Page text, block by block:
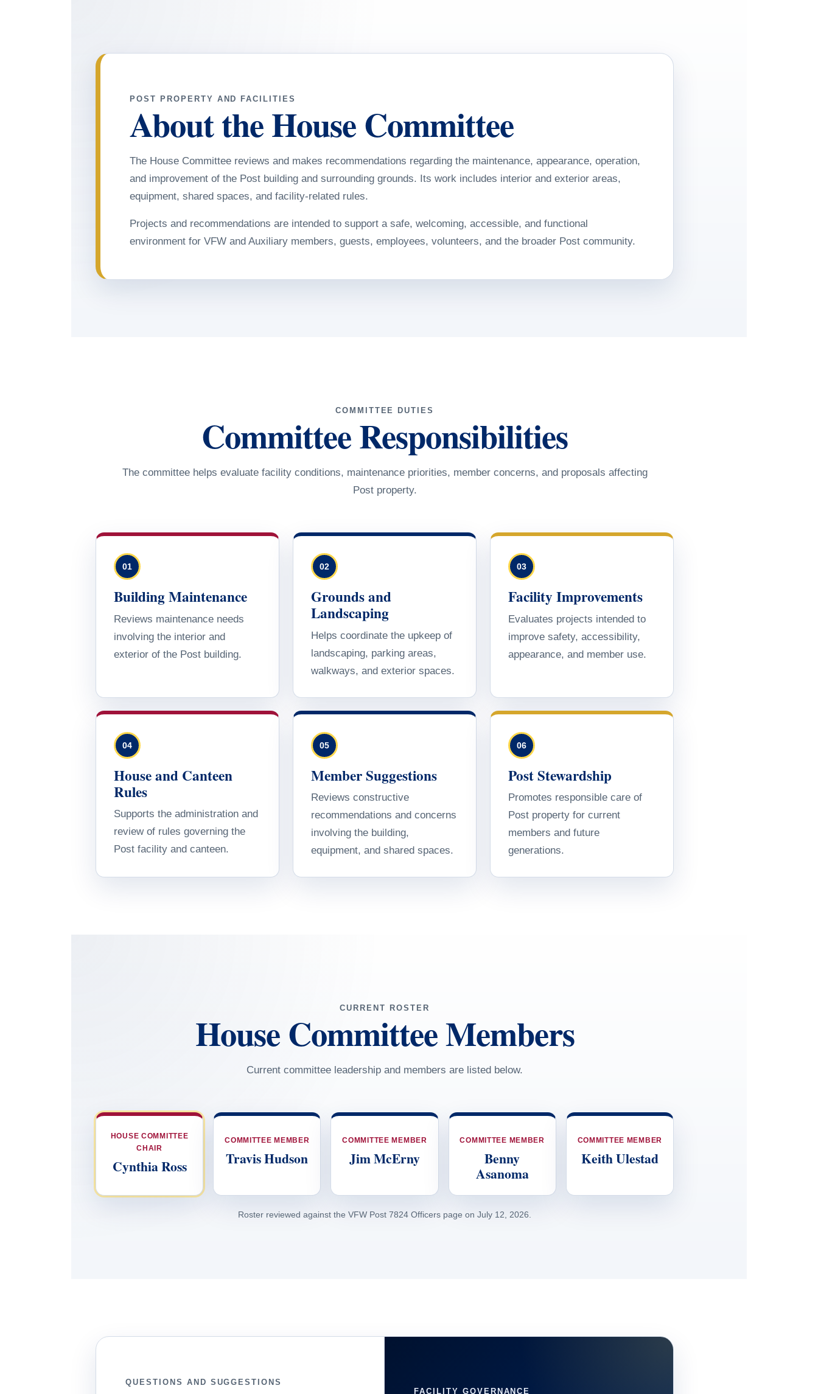
POST PROPERTY AND FACILITIES
About the House Committee
The House Committee reviews and makes recommendations regarding the maintenance, appearance, operation,
and improvement of the Post building and surrounding grounds. Its work includes interior and exterior areas,
equipment, shared spaces, and facility-related rules.
Projects and recommendations are intended to support a safe, welcoming, accessible, and functional
environment for VFW and Auxiliary members, guests, employees, volunteers, and the broader Post community.
COMMITTEE DUTIES
Committee Responsibilities
The committee helps evaluate facility conditions, maintenance priorities, member concerns, and proposals affecting
Post property.
01
Building Maintenance
Reviews maintenance needs
involving the interior and
exterior of the Post building.
02
Grounds and
Landscaping
Helps coordinate the upkeep of
landscaping, parking areas,
walkways, and exterior spaces.
03
Facility Improvements
Evaluates projects intended to
improve safety, accessibility,
appearance, and member use.
04
House and Canteen
Rules
Supports the administration and
review of rules governing the
Post facility and canteen.
05
Member Suggestions
Reviews constructive
recommendations and concerns
involving the building,
equipment, and shared spaces.
06
Post Stewardship
Promotes responsible care of
Post property for current
members and future
generations.
CURRENT ROSTER
House Committee Members
Current committee leadership and members are listed below.
HOUSE COMMITTEE
CHAIR
Cynthia Ross
COMMITTEE MEMBER
Travis Hudson
COMMITTEE MEMBER
Jim McErny
COMMITTEE MEMBER
Benny
Asanoma
COMMITTEE MEMBER
Keith Ulestad
Roster reviewed against the VFW Post 7824 Officers page on July 12, 2026.
QUESTIONS AND SUGGESTIONS
FACILITY GOVERNANCE